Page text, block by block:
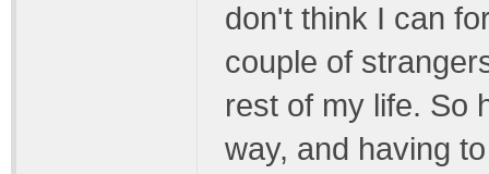
don't think I can
couple of
rest of my life. So
way, and having